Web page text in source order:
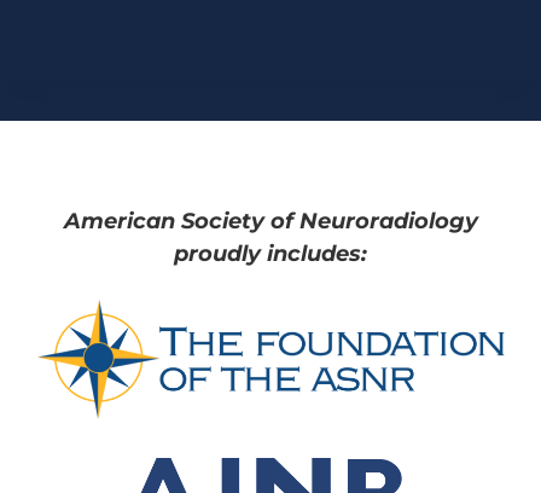
American Society of Neuroradiology
proudly includes: